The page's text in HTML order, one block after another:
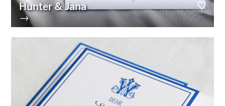
Hunter & Jana
→